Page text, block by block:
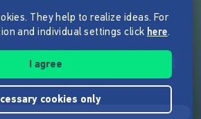
Album "Current
They help to realize ideas. For
and individual settings click here.
I agree
cookies only